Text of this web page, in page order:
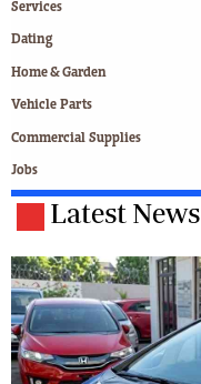
Services
Dating
Home & Garden
Vehicle Parts
Commercial Supplies
Jobs
Latest News